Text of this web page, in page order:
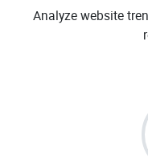
Analyze website